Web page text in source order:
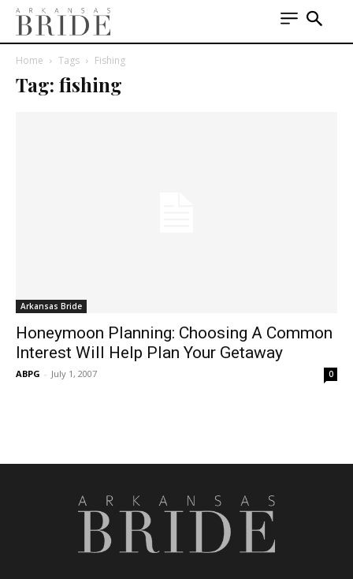
Home Tags Fishing
Tag: fishing
Arkansas Bride
Honeymoon Planning: Choosing A Common
Interest Will Help Plan Your Getaway
ABPG - July 1, 2007 0